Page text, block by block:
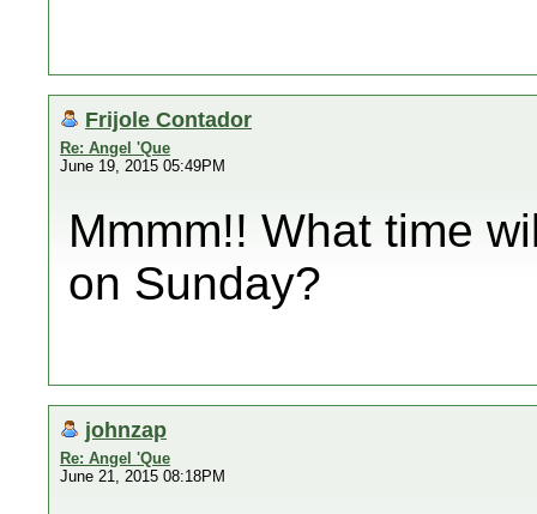
Frijole Contador
Re: Angel 'Que
June 19, 2015 05:49PM
Mmmm!! What time
on Sunday?
johnzap
Re: Angel 'Que
June 21, 2015 08:18PM